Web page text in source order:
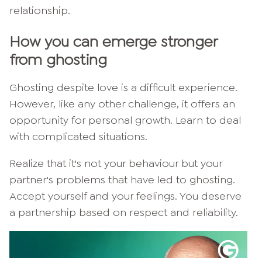
relationship.
How you can emerge stronger
from ghosting
Ghosting despite love is a difficult experience.
However, like any other challenge, it offers an
opportunity for personal growth. Learn to deal
with complicated situations.
Realize that it's not your behaviour but your
partner's problems that have led to ghosting.
Accept yourself and your feelings. You deserve
a partnership based on respect and reliability.